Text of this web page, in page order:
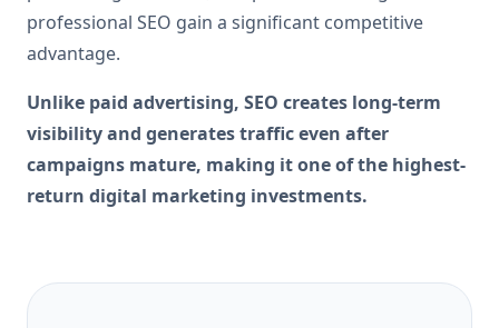
professional SEO gain a significant competitive
advantage.
Unlike paid advertising, SEO creates long-term
visibility and generates traffic even after
campaigns mature, making it one of the highest-
return digital marketing investments.